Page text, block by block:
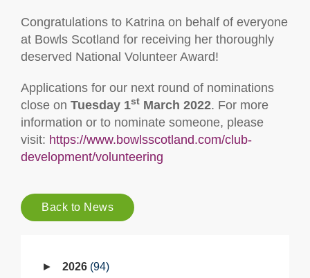
Congratulations to Katrina on behalf of everyone
at Bowls Scotland for receiving her thoroughly
deserved National Volunteer Award!
Applications for our next round of nominations
close on Tuesday 1st March 2022. For more
information or to nominate someone, please
visit: https://www.bowlsscotland.com/club-
development/volunteering
Back to News
2026 94